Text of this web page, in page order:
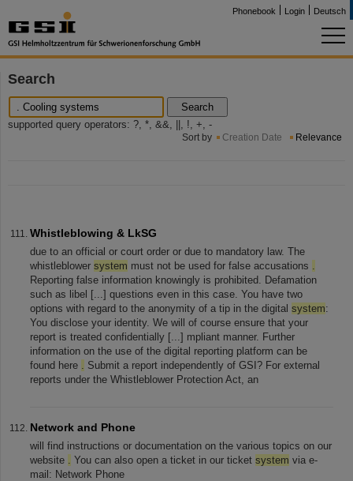
Phonebook Login Deutsch
Search
Search
supported query operators: ?, *, &&, ||, !, +, -
Sort by
Creation Date Relevance
Whistleblowing & LkSG
due to an official or court order or due to mandatory law. The
whistleblower system must not be used for false accusations .
Reporting false information knowingly is prohibited. Defamation
such as libel [...] questions even in this case. You have two
options with regard to the anonymity of a tip in the digital system:
You disclose your identity. We will of course ensure that your
report is treated confidentially [...] mpliant manner. Further
information on the use of the digital reporting platform can be
found here . Submit a report independently of GSI? For external
reports under the Whistleblower Protection Act, an
Network and Phone
will find instructions or documentation on the various topics on our
website . You can also open a ticket in our ticket system via e-
mail: Network Phone